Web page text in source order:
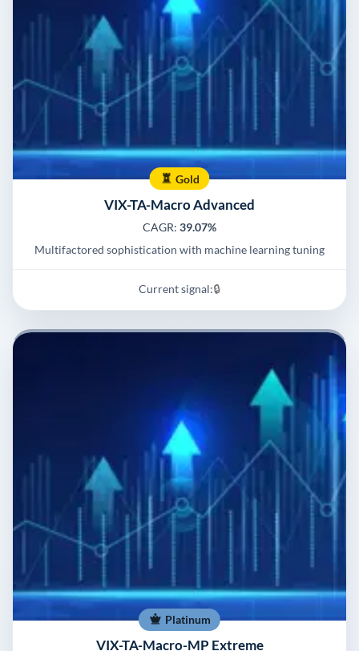
Gold
VIX-TA-Macro Advanced
CAGR: 39.07%
Multifactored sophistication with machine learning tuning
Current signal:🔒
Platinum
VIX-TA-Macro-MP Extreme